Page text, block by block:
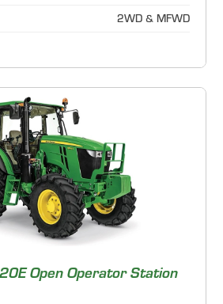
2WD & MFWD
Open Operator Station